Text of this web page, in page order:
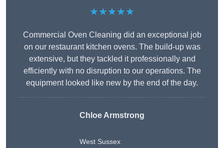
★★★★★
Commercial Oven Cleaning did an exceptional job
on our restaurant kitchen ovens. The build-up was
extensive, but they tackled it professionally and
efficiently with no disruption to our operations. The
equipment looked like new by the end of the day.
Chloe Armstrong
West Sussex